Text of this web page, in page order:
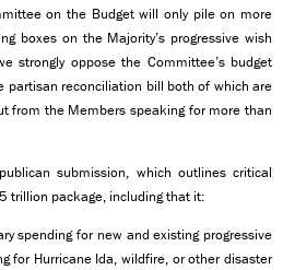
on the Budget will only pile on more
boxes on the Majority’s progressive wish
strongly oppose the Committee’s budget
partisan reconciliation bill both of which are
from the Members speaking for more than
submission, which outlines critical
trillion package, including that it:
spending for new and existing progressive
for Hurricane Ida, wildfire, or other disaster